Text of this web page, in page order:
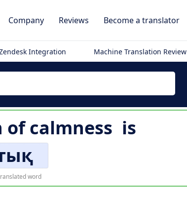
Company Reviews Become a translator
Integration Machine Translation Review
ofcalmness is
word